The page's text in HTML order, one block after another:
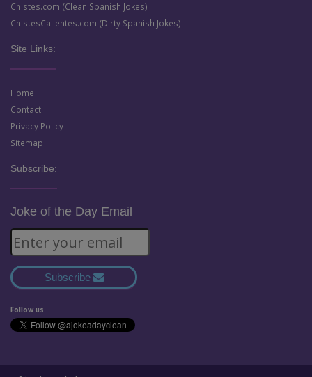
Chistes.com (Clean Spanish Jokes)
ChistesCalientes.com (Dirty Spanish Jokes)
Site Links:
Home
Contact
Privacy Policy
Sitemap
Subscribe:
Joke of the Day Email
Subscribe
Follow us